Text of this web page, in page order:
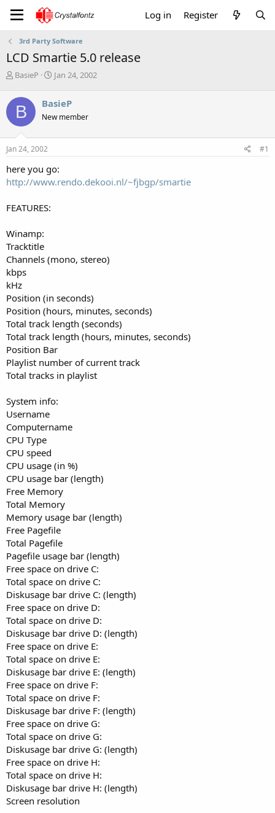
Log in Register
3rd Party Software
LCD Smartie 5.0 release
T
r
e
a
d
s
t
r
t
r
BasieP
S
r
t
a
Jan 24, 2002
B BasieP
New member
Jan 24, 2002 #1
here you go:
http://www.rendo.dekooi.nl/~fjbgp/smartie
FEATURES:
Winamp:
Tracktitle
Channels (mono, stereo)
kbps
kHz
Position (in seconds)
Position (hours, minutes, seconds)
Total track length (seconds)
Total track length (hours, minutes, seconds)
Position Bar
Playlist number of current track
Total tracks in playlist
System info:
Username
Computername
CPU Type
CPU speed
CPU usage (in %)
CPU usage bar (length)
Free Memory
Total Memory
Memory usage bar (length)
Free Pagefile
Total Pagefile
Pagefile usage bar (length)
Free space on drive C:
Total space on drive C:
Diskusage bar drive C: (length)
Free space on drive D:
Total space on drive D:
Diskusage bar drive D: (length)
Free space on drive E:
Total space on drive E:
Diskusage bar drive E: (length)
Free space on drive F:
Total space on drive F:
Diskusage bar drive F: (length)
Free space on drive G:
Total space on drive G:
Diskusage bar drive G: (length)
Free space on drive H:
Total space on drive H:
Diskusage bar drive H: (length)
Screen resolution